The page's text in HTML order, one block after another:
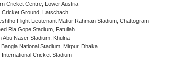
Cricket Centre, Lower Austria
Cricket Ground, Latschach
Flight Lieutenant Matiur Rahman Stadium, Chattogram
Ria Gope Stadium, Fatullah
Abu Naser Stadium, Khulna
Bangla National Stadium, Mirpur, Dhaka
International Cricket Stadium